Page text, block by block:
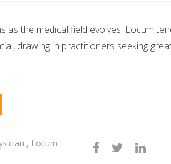
as the medical field evolves. Locum
drawing in practitioners seeking
, Locum